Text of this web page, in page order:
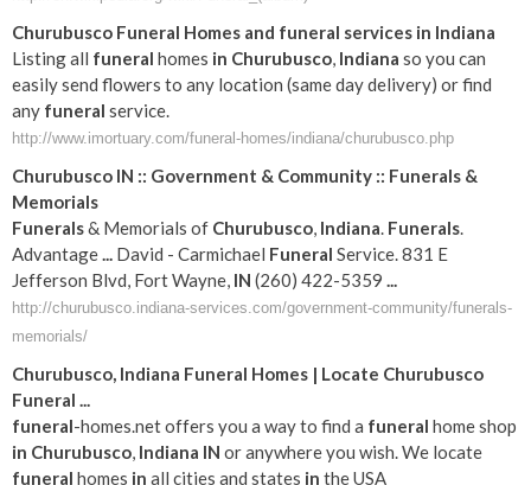
Churubusco Funeral Homes and funeral services in Indiana
Listing all funeral homes in Churubusco, Indiana so you can
easily send flowers to any location (same day delivery) or find
any funeral service.
http://www.imortuary.com/funeral-homes/indiana/churubusco.php
Churubusco IN :: Government & Community :: Funerals &
Memorials
Funerals& Memorials of Churubusco, Indiana. Funerals.
Advantage... David - Carmichael Funeral Service. 831 E
Jefferson Blvd, Fort Wayne, IN (260) 422-5359 ...
http://churubusco.indiana-services.com/government-community/funerals-
memorials/
Churubusco, Indiana Funeral Homes | Locate Churubusco
Funeral ...
funeral-homes.net offers you a way to find a funeral home shop
in Churubusco, Indiana IN or anywhere you wish. We locate
funeral homes in all cities and states in the USA